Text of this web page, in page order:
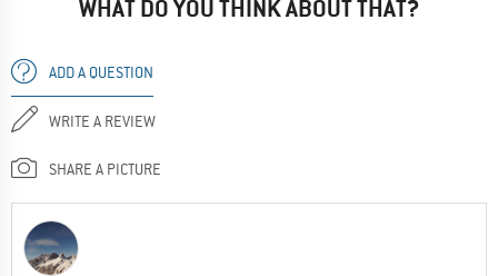
WHAT DO YOU THINK ABOUT THAT?
ADD A QUESTION
WRITE A REVIEW
SHARE A PICTURE